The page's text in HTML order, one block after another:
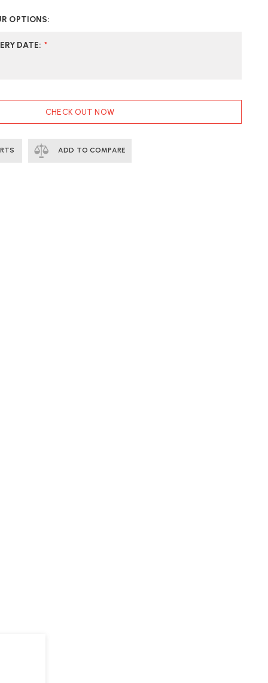
OPTIONS:
DATE: *
CHECK OUT NOW
ADD TO COMPARE